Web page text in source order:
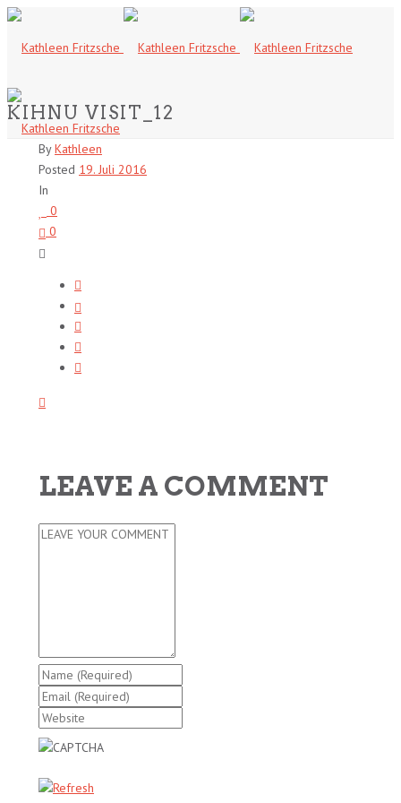
KIHNU VISIT_12
ByKathleen
Posted 19. Juli 2016
In
0
0
LEAVE A COMMENT